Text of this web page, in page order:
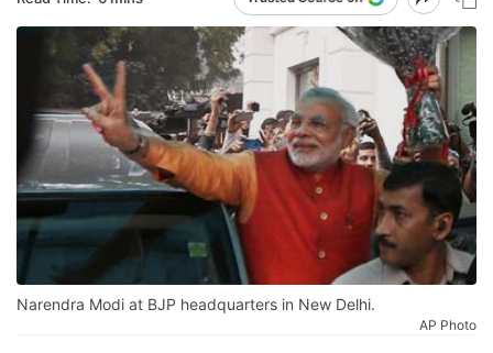
Narendra Modi at BJP headquarters in New Delhi.
AP Photo